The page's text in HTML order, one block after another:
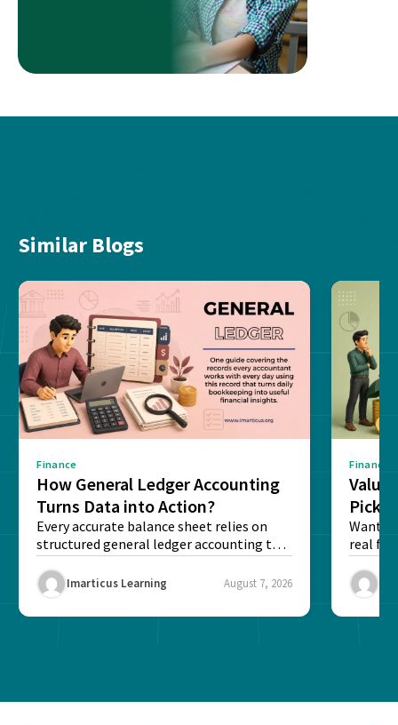
Similar Blogs
Finance
How General Ledger Accounting
Turns Data into Action?
Every accurate balance sheet relies on
structured general ledger accounting to
maintain institutional trust and...
Imarticus Learning August 7, 2026
Finance
Value
Pick
Want
real
Risk...